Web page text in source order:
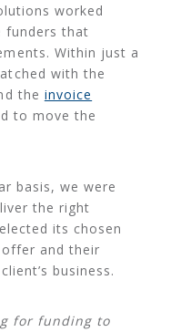
worked
funders that
Within just a
with the
the invoice
to move the
basis, we were
the right
its chosen
and their
business.
for funding to